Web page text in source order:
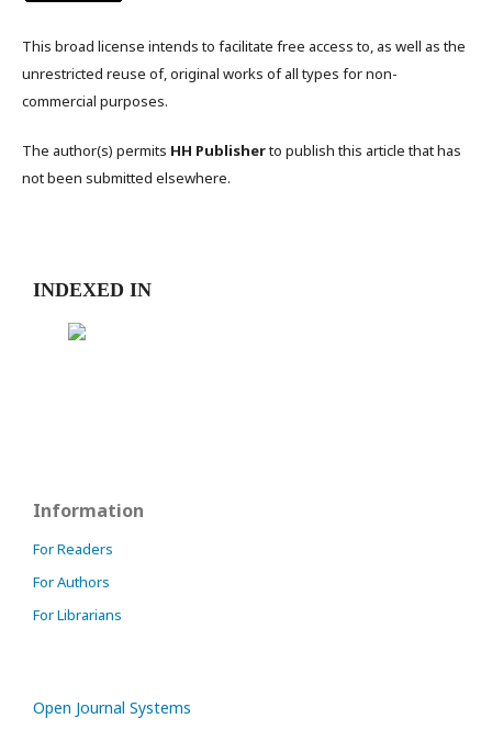
This broad license intends to facilitate free access to, as well as the
unrestricted reuse of, original works of all types for non-
commercial purposes.
The author(s) permits HH Publisherto publish this article that has
not been submitted elsewhere.
INDEXED IN
Information
For Readers
For Authors
For Librarians
Open Journal Systems